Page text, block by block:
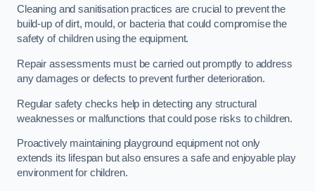
Cleaning and sanitisation practices are crucial to prevent the
build-up of dirt, mould, or bacteria that could compromise the
safety of children using the equipment.
Repair assessments must be carried out promptly to address
any damages or defects to prevent further deterioration.
Regular safety checks help in detecting any structural
weaknesses or malfunctions that could pose risks to children.
Proactively maintaining playground equipment not only
extends its lifespan but also ensures a safe and enjoyable play
environment for children.